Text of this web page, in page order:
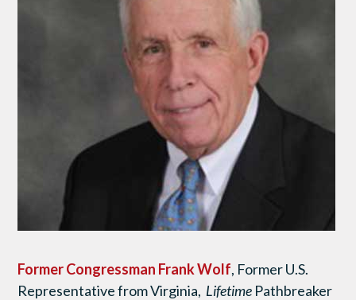
Former Congressman Frank Wolf, Former U.S.
Representative from Virginia, Lifetime Pathbreaker